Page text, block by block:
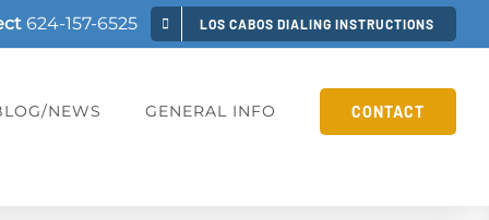
624-157-6525 LOS CABOS DIALING INSTRUCTIONS
NEWS GENERAL INFO CONTACT